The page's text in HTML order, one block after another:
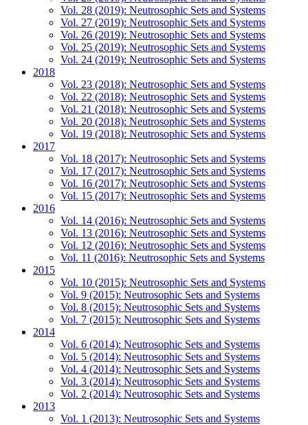
Vol. 28 (2019): Neutrosophic Sets and Systems
Vol. 27 (2019): Neutrosophic Sets and Systems
Vol. 26 (2019): Neutrosophic Sets and Systems
Vol. 25 (2019): Neutrosophic Sets and Systems
Vol. 24 (2019): Neutrosophic Sets and Systems
2018
Vol. 23 (2018): Neutrosophic Sets and Systems
Vol. 22 (2018): Neutrosophic Sets and Systems
Vol. 21 (2018): Neutrosophic Sets and Systems
Vol. 20 (2018): Neutrosophic Sets and Systems
Vol. 19 (2018): Neutrosophic Sets and Systems
2017
Vol. 18 (2017): Neutrosophic Sets and Systems
Vol. 17 (2017): Neutrosophic Sets and Systems
Vol. 16 (2017): Neutrosophic Sets and Systems
Vol. 15 (2017): Neutrosophic Sets and Systems
2016
Vol. 14 (2016): Neutrosophic Sets and Systems
Vol. 13 (2016): Neutrosophic Sets and Systems
Vol. 12 (2016): Neutrosophic Sets and Systems
Vol. 11 (2016): Neutrosophic Sets and Systems
2015
Vol. 10 (2015): Neutrosophic Sets and Systems
Vol. 9 (2015): Neutrosophic Sets and Systems
Vol. 8 (2015): Neutrosophic Sets and Systems
Vol. 7 (2015): Neutrosophic Sets and Systems
2014
Vol. 6 (2014): Neutrosophic Sets and Systems
Vol. 5 (2014): Neutrosophic Sets and Systems
Vol. 4 (2014): Neutrosophic Sets and Systems
Vol. 3 (2014): Neutrosophic Sets and Systems
Vol. 2 (2014): Neutrosophic Sets and Systems
2013
Vol. 1 (2013): Neutrosophic Sets and Systems